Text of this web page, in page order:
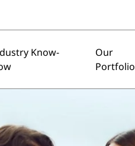
Know-
Our
Portfolio